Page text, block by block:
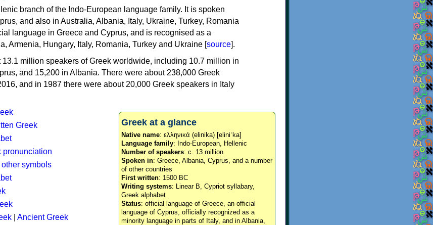
branch of the Indo-European language family. It is spoken
and also in Australia, Albania, Italy, Ukraine, Turkey, Romania
language in Greece and Cyprus, and is recognised as a
Armenia, Hungary, Italy, Romania, Turkey and Ukraine [source].
13.1 million speakers of Greek worldwide, including 10.7 million in
and 15,200 in Albania. There were about 238,000 Greek
and in 1987 there were about 20,000 Greek speakers in Italy
Greek at a glance
Native name: ελληνικά (elinika) [eliniˈka]
Language family: Indo-European, Hellenic
Number of speakers: c. 13 million
Spoken in: Greece, Albania, Cyprus, and a number
of other countries
First written: 1500 BC
Writing systems: Linear B, Cypriot syllabary,
Greek alphabet
Status: official language of Greece, an official
language of Cyprus, officially recognized as a
minority language in parts of Italy, and in Albania,
Greek
pronunciation
symbols
Ancient Greek